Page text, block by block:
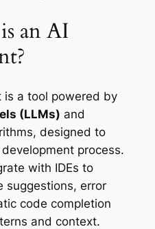
an AI
is a tool powered by
(LLMs) and
designed to
process.
with IDEs to
suggestions, error
code completion
and context.